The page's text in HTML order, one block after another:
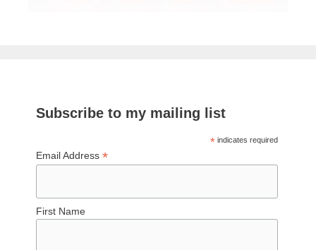
Subscribe to my mailing list
*indicates required
Email Address*
First Name